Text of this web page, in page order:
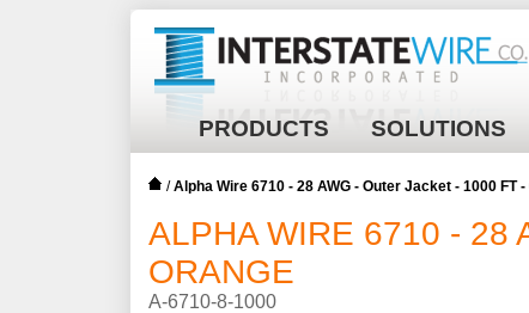
PRODUCTS SOLUTIONS
/Alpha Wire 6710 - 28 AWG - Outer Jacket - 1000 FT
ALPHA WIRE 6710 - 28
ORANGE
A-6710-8-1000